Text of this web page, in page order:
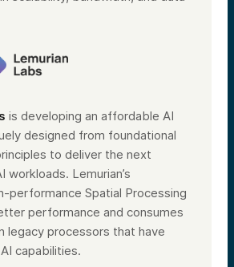
is developing an affordable AI
designed from foundational
to deliver the next
workloads. Lemurian’s
performance Spatial Processing
performance and consumes
legacy processors that have
capabilities.